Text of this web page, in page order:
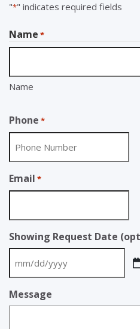
"*" indicates required fields
Name *
Name
Phone *
Email *
Showing Request Date
MM
slash
DD
slash
Message